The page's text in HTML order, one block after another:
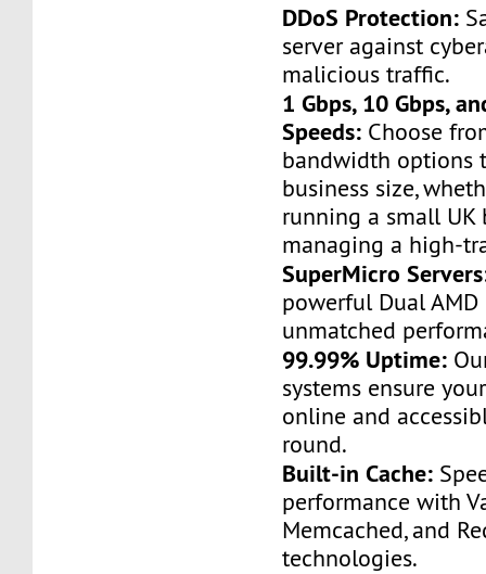
DDoS Protection:
server against
malicious traffic.
1 Gbps, 10 Gbps,
Speeds: Choose
bandwidth options
business size,
running a small UK
managing a high-
SuperMicro
powerful Dual AMD
unmatched
99.99% Uptime:
systems ensure
online and
round.
Built-in Cache:
performance with
Memcached, and
technologies.